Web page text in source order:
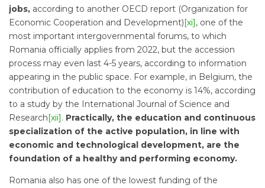
jobs, according to another OECD report (Organization for
Economic Cooperation and Development) [xi] , one of the
most important intergovernmental forums, to which
Romania officially applies from 2022, but the accession
process may even last 4-5 years, according to information
appearing in the public space. For example, in Belgium, the
contribution of education to the economy is 14%, according
to a study by the International Journal of Science and
Research [xii] . Practically, the education and continuous
specialization of the active population, in line with
economic and technological development, are the
foundation of a healthy and performing economy.
Romania also has one of the lowest funding of the